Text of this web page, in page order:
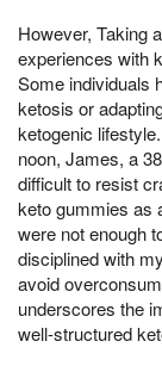
However, Taking
experiences with
Some individuals
ketosis or
ketogenic
noon, James, a
difficult to resist
keto gummies as
were not enough
disciplined with
avoid
underscores the
well-structured